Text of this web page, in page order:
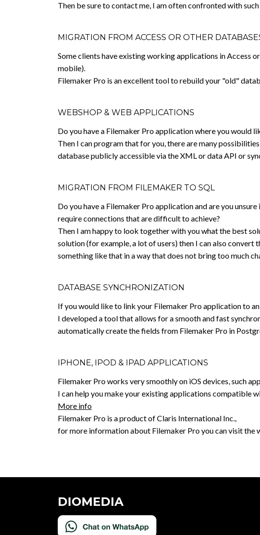
Then be sure to contact me, I am often confronted with
MIGRATION FROM ACCESS OR OTHER
Some clients have existing working applications in Access
mobile).
Filemaker Pro is an excellent tool to rebuild your "old"
WEBSHOP & WEB APPLICATIONS
Do you have a Filemaker Pro application where you would
Then I can program that for you, there are many
database publicly accessible via the XML or data API or
MIGRATION FROM FILEMAKER TO SQL
Do you have a Filemaker Pro application and are you
require connections that are difficult to achieve?
Then I am happy to look together with you what the best
solution (for example, a lot of users) then I can also convert
something like that in a way that does not bring too much
DATABASE SYNCHRONIZATION
If you would like to link your Filemaker Pro application to
I developed a tool that allows for a smooth and fast
automatically create the fields from Filemaker Pro in
IPHONE, IPOD & IPAD APPLICATIONS
Filemaker Pro works very smoothly on iOS devices, such
I can help you make your existing applications compatible
More info
Filemaker Pro is a product of Claris International Inc.,
for more information about Filemaker Pro you can visit the
DIOMEDIA